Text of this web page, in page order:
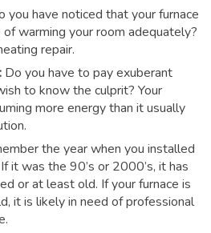
you have noticed that your furnace
warming your room adequately?
repair.
Do you have to pay exuberant
to know the culprit? Your
more energy than it usually
the year when you installed
it was the 90’s or 2000’s, it has
or at least old. If your furnace is
it is likely in need of professional